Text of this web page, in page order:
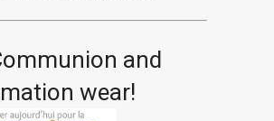
and
wear!